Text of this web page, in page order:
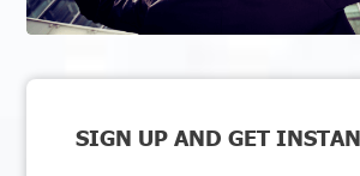
SIGN UP AND GET